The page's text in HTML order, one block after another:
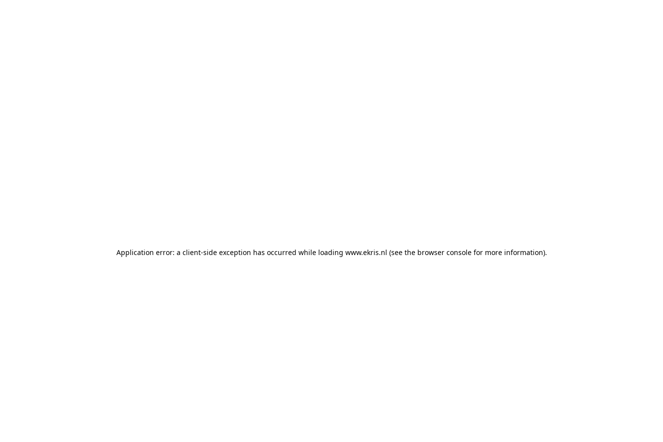
Application error: a client-side exception has occurred while loading www.ekris.nl (see the browser consolefor more information).